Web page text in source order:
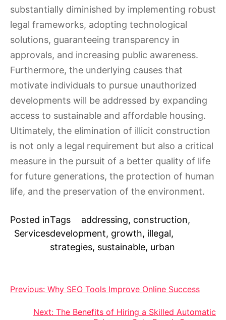
substantially diminished by implementing robust
legal frameworks, adopting technological
solutions, guaranteeing transparency in
approvals, and increasing public awareness.
Furthermore, the underlying causes that
motivate individuals to pursue unauthorized
developments will be addressed by expanding
access to sustainable and affordable housing.
Ultimately, the elimination of illicit construction
is not only a legal requirement but also a critical
measure in the pursuit of a better quality of life
for future generations, the protection of human
life, and the preservation of the environment.
Posted in
Services
Tags addressing, construction,
development, growth, illegal,
strategies, sustainable, urban
Post
navigation
Previous: Why SEO Tools Improve Online Success
Next: The Benefits of Hiring a Skilled Automatic